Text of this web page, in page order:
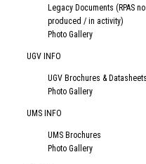
Legacy Documents (RPAS
produced / in activity)
Photo Gallery
UGV INFO
UGV Brochures & Datasheets
Photo Gallery
UMS INFO
UMS Brochures
Photo Gallery